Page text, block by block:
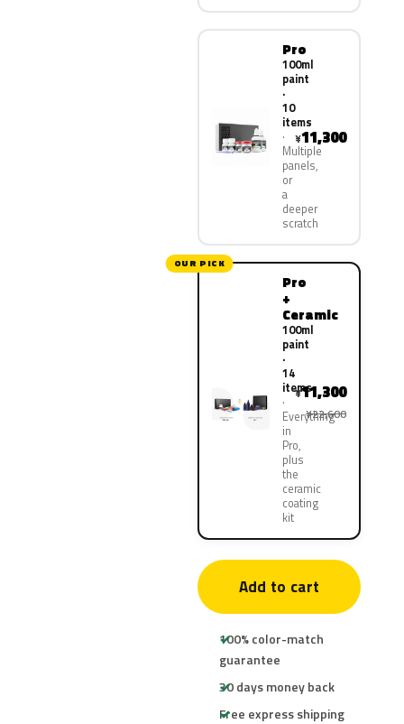
Pro
100ml
paint
·
10
items
Multiple
panels,
or
a
deeper
scratch
¥11,300
OUR PICK
Pro
+
Ceramic
100ml
paint
·
14
items
Everything
in
Pro,
plus
the
ceramic
coating
kit
¥11,300
¥22,600
Add to cart
100% color-match
guarantee
30 days money back
Free express shipping